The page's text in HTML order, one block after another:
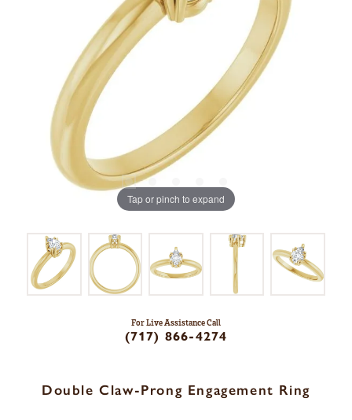
Tap or pinch to expand
For Live Assistance Call
(717) 866-4274
Double Claw-Prong Engagement Ring